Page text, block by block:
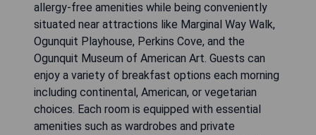
allergy-free amenities while being conveniently
situated near attractions like Marginal Way Walk,
Ogunquit Playhouse, Perkins Cove, and the
Ogunquit Museum of American Art. Guests can
enjoy a variety of breakfast options each morning
including continental, American, or vegetarian
choices. Each room is equipped with essential
amenities such as wardrobes and private